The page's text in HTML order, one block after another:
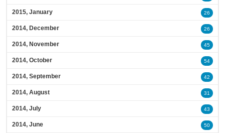
2015, January 26
2014, December 26
2014, November 45
2014, October 54
2014, September 42
2014, August 31
2014, July 43
2014, June 50